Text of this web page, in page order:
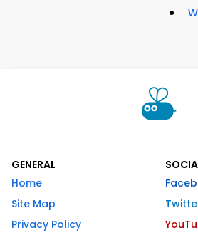
GENERAL
Home
Site Map
Privacy Policy